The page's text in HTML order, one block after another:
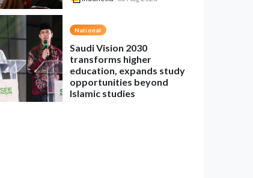
National
Saudi Vision 2030
transforms higher
education, expands study
opportunities beyond
Islamic studies